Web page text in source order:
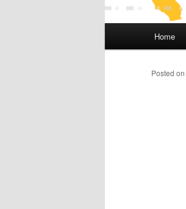
Home
Posted on